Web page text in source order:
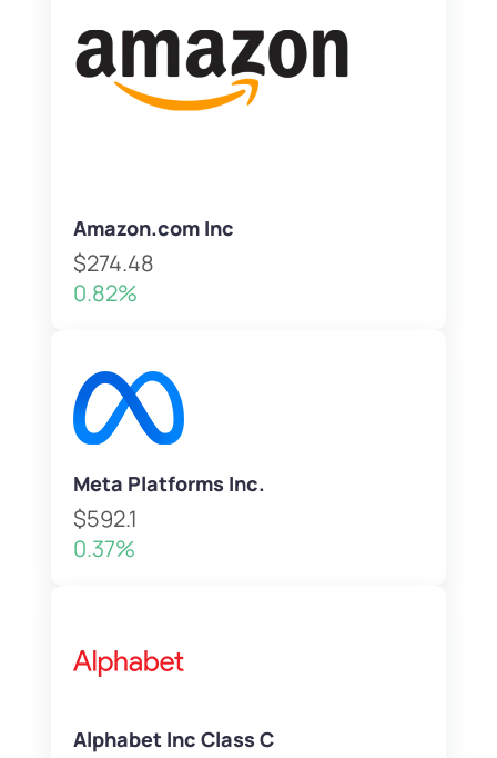
Amazon.com Inc
$274.48
0.82%
Meta Platforms Inc.
$592.1
0.37%
Alphabet Inc Class C